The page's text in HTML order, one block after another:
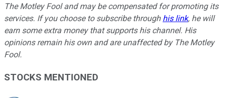
The Motley Fool and may be compensated for promoting its
services. If you choose to subscribe through his link, he will
earn some extra money that supports his channel. His
opinions remain his own and are unaffected by The Motley
Fool.
STOCKS MENTIONED